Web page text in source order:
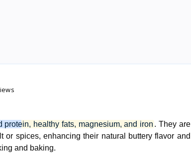
protein, healthy fats, magnesium, and iron . They are
spices, enhancing their natural buttery flavor and
and baking.